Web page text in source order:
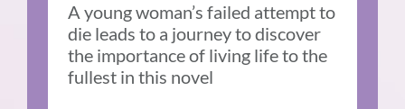
A young woman’s failed attempt to
die leads to a journey to discover
the importance of living life to the
fullest in this novel